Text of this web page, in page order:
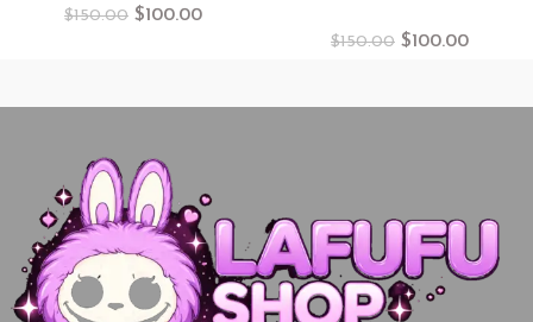
$150.00 $100.00
$150.00 $100.00